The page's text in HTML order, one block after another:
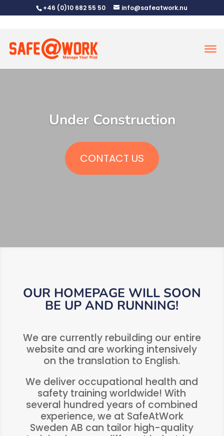
+46 (0)10 682 55 50 info@safeatwork.nu
Under Construction
CONTACT US
OUR HOMEPAGE WILL SOON
BE UP AND RUNNING!
We are currently rebuilding our entire
website and are working intensively
on the translation to English.
We deliver occupational health and
safety training worldwide! With
several hundred years of combined
experience, we at SafeAtWork
Sweden AB can tailor high-quality